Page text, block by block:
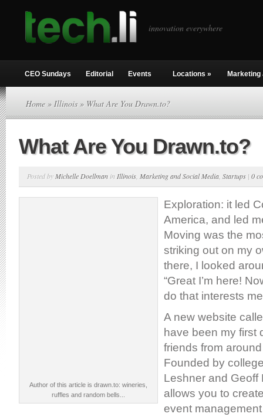
innovation everywhere
CEO Sundays Editorial Events Locations » Marketing
Home » Illinois » What Are You Drawn.to?
What Are You Drawn.to?
Posted by Michelle Doellman in Illinois Marketing and Social Media Startups | 0
Author of this article is drawn.to: wineries,
ruffles and random bells...
Exploration: it led
America, and led
Moving was the
striking out on my
there, I looked
“Great I’m here!
do that interests
A new website
have been my first
friends from
Founded by
Leshner and Geoff
allows you to
event